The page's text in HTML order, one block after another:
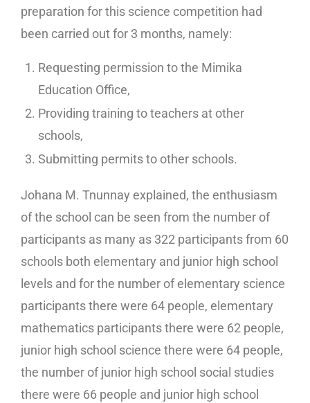
preparation for this science competition had
been carried out for 3 months, namely:
Requesting permission to the Mimika
Education Office,
Providing training to teachers at other
schools,
Submitting permits to other schools.
Johana M. Tnunnay explained, the enthusiasm
of the school can be seen from the number of
participants as many as 322 participants from 60
schools both elementary and junior high school
levels and for the number of elementary science
participants there were 64 people, elementary
mathematics participants there were 62 people,
junior high school science there were 64 people,
the number of junior high school social studies
there were 66 people and junior high school